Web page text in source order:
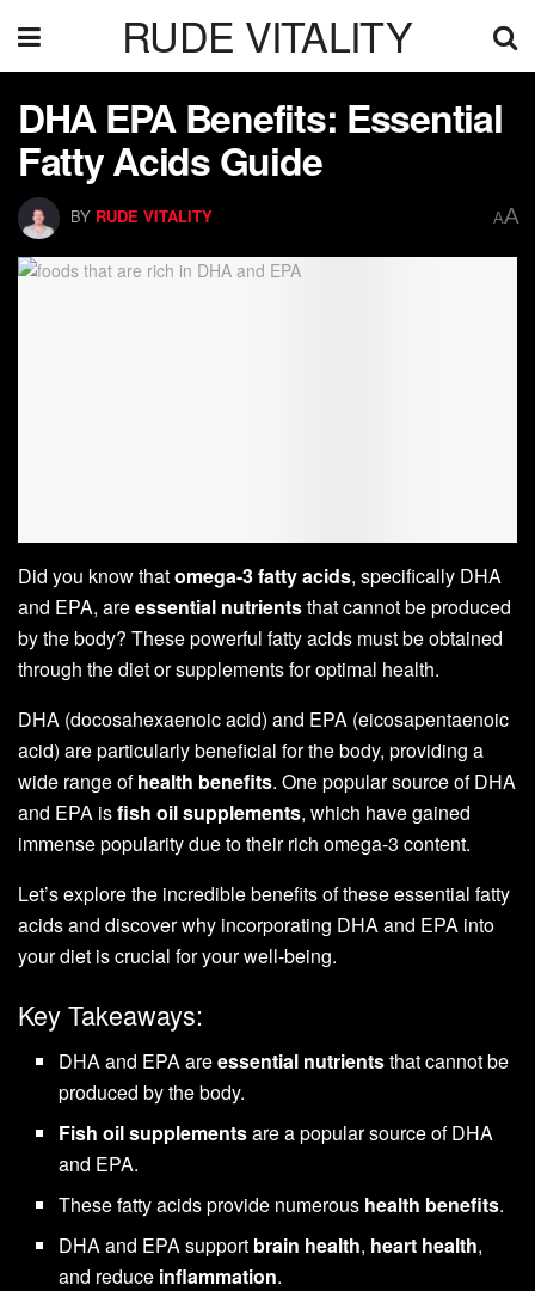
RUDE VITALITY
DHA EPA Benefits: Essential
Fatty Acids Guide
BY RUDE VITALITY AA
Did you know thatomega-3 fatty acids, specifically DHA
and EPA, areessential nutrientsthat cannot be produced
by the body? These powerful fatty acids must be obtained
through the diet or supplements for optimal health.
DHA (docosahexaenoic acid) and EPA (eicosapentaenoic
acid) are particularly beneficial for the body, providing a
wide range ofhealth benefits. One popular source of DHA
and EPA isfish oil supplements, which have gained
immense popularity due to their rich omega-3 content.
Let’s explore the incredible benefits of these essential fatty
acids and discover why incorporating DHA and EPA into
your diet is crucial for your well-being.
Key Takeaways:
DHA and EPA areessential nutrientsthat cannot be
produced by the body.
Fish oil supplementsare a popular source of DHA
and EPA.
These fatty acids provide numerous health benefits.
DHA and EPA support brain health, heart health,
and reduce inflammation.